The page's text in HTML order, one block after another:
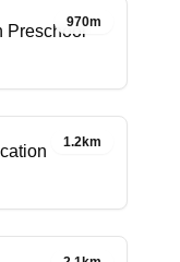
970m
Preschool
1.2km